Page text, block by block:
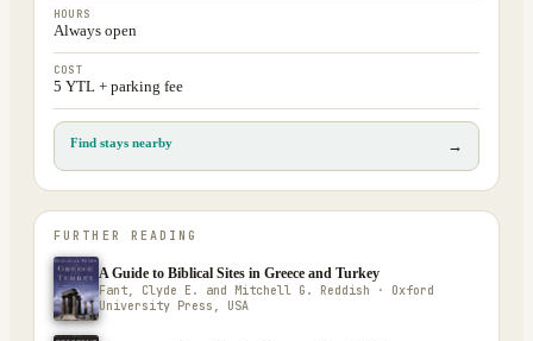
HOURS
Always open
COST
5 YTL + parking fee
Find stays nearby →
FURTHER READING
A Guide to Biblical Sites in Greece and Turkey
Fant, Clyde E. and Mitchell G. Reddish · Oxford
University Press, USA